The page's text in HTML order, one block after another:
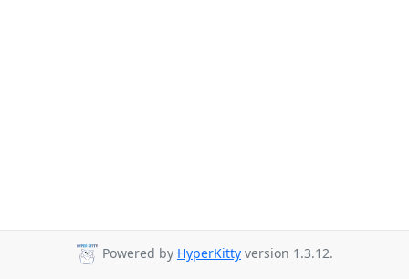
Powered by HyperKitty version 1.3.12.